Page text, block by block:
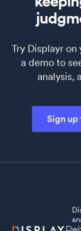
Try Displayr
a demo to
analysis,
Sign